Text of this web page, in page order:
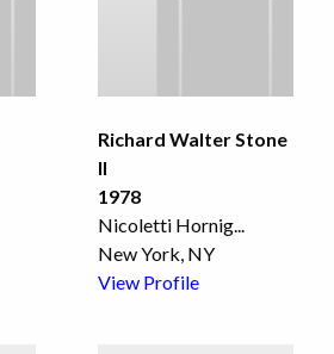
Richard Walter Stone
II
1978
Nicoletti Hornig...
New York, NY
View Profile